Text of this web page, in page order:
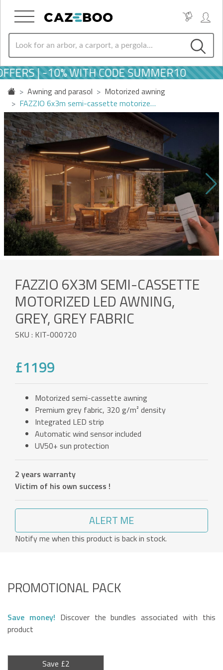
| -10% WITH CODE SUMMER10
Awning and parasol
Motorized awning
FAZZIO 6x3m semi-cassette motorize…
FAZZIO 6X3M SEMI-CASSETTE
MOTORIZED LED AWNING,
GREY, GREY FABRIC
SKU : KIT-000720
£1199
Motorized semi-cassette awning
Premium grey fabric, 320 g/m² density
Integrated LED strip
Automatic wind sensor included
UV50+ sun protection
2 years warranty
Victim of his own success !
ALERT ME
Notify me when this product is back in stock.
PROMOTIONAL PACK
Save money! Discover the bundles associated with this
product
Save £2